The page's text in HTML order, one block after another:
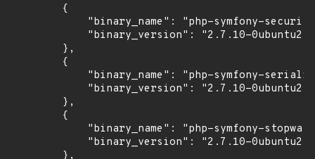
        {
"binary_name": "php-symfony-
            "binary_version": "2.7.10-0ubuntu2"
        },
        {
"binary_name": "php-symfony-
            "binary_version": "2.7.10-0ubuntu2"
        },
        {
"binary_name": "php-symfony-
            "binary_version": "2.7.10-0ubuntu2"
        },